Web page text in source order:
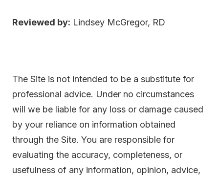
Reviewed by: Lindsey McGregor, RD
The Site is not intended to be a substitute for
professional advice. Under no circumstances
will we be liable for any loss or damage caused
by your reliance on information obtained
through the Site. You are responsible for
evaluating the accuracy, completeness, or
usefulness of any information, opinion, advice,